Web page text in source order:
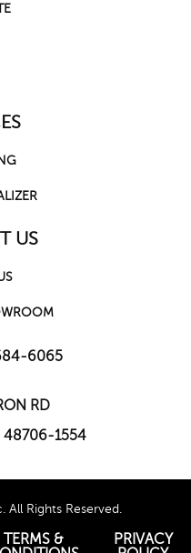
US
6065
RD
48706-1554
Rights Reserved.
TERMS &
PRIVACY